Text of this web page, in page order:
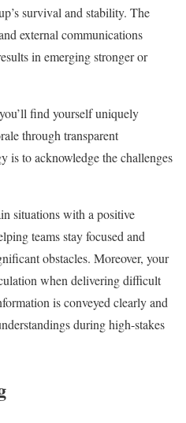
survival and stability. The
external communications
in emerging stronger or
find yourself uniquely
through transparent
is to acknowledge the challenges
situations with a positive
teams stay focused and
obstacles. Moreover, your
when delivering difficult
is conveyed clearly and
during high-stakes